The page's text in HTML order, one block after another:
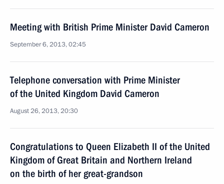
Meeting with British Prime Minister David Cameron
September 6, 2013, 02:45
Telephone conversation with Prime Minister
of the United Kingdom David Cameron
August 26, 2013, 20:30
Congratulations to Queen Elizabeth II of the United
Kingdom of Great Britain and Northern Ireland
on the birth of her great-grandson